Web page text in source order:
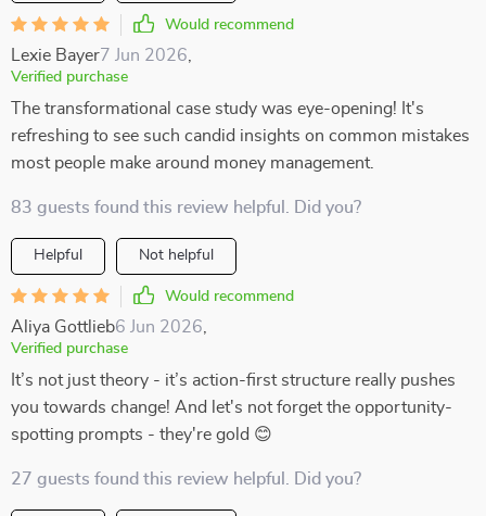
Would recommend
Lexie Bayer7 Jun 2026
Verified purchase
The transformational case study was eye-opening! It's
refreshing to see such candid insights on common mistakes
most people make around money management.
83 guests found this review helpful. Did you?
Helpful Not helpful
Would recommend
Aliya Gottlieb6 Jun 2026
Verified purchase
It’s not just theory - it’s action-first structure really pushes
you towards change! And let's not forget the opportunity-
spotting prompts - they're gold 😊
27 guests found this review helpful. Did you?